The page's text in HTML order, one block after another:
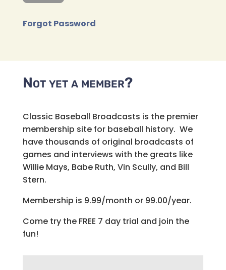
Forgot Password
Not yet a member?
Classic Baseball Broadcasts is the premier
membership site for baseball history. We
have thousands of original broadcasts of
games and interviews with the greats like
Willie Mays, Babe Ruth, Vin Scully, and Bill
Stern.
Membership is 9.99/month or 99.00/year.
Come try the FREE 7 day trial and join the
fun!